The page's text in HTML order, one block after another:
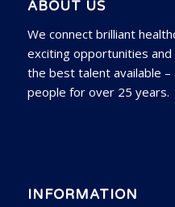
ABOUT US
We connect brilliant
exciting opportunities
the best talent available –
people for over 25 years.
INFORMATION